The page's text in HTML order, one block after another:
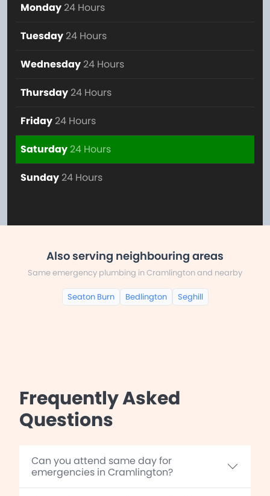
Monday 24 Hours
Tuesday 24 Hours
Wednesday 24 Hours
Thursday 24 Hours
Friday 24 Hours
Saturday24 Hours
Sunday 24 Hours
Also serving neighbouring areas
Same emergency plumbing in Cramlington and nearby
Seaton Burn Bedlington Seghill
Frequently Asked
Questions
Can you attend same day for
emergencies in Cramlington?